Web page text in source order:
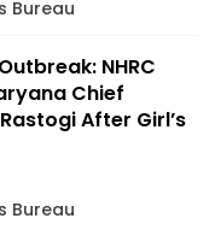
Bureau
NHRC
Chief
After Girl’s
Bureau